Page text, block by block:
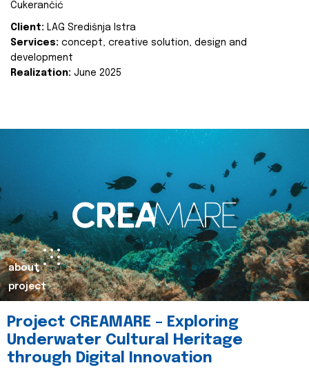
Cukerančić
Client: LAG Središnja Istra
Services: concept, creative solution, design and
development
Realization: June 2025
about
project
Project CREAMARE – Exploring
Underwater Cultural Heritage
through Digital Innovation